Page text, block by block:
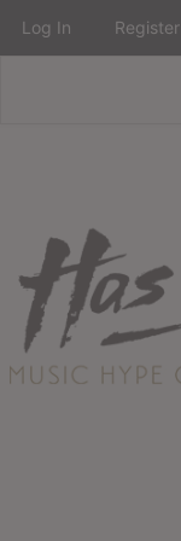
Log In Register